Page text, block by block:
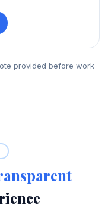
provided before work